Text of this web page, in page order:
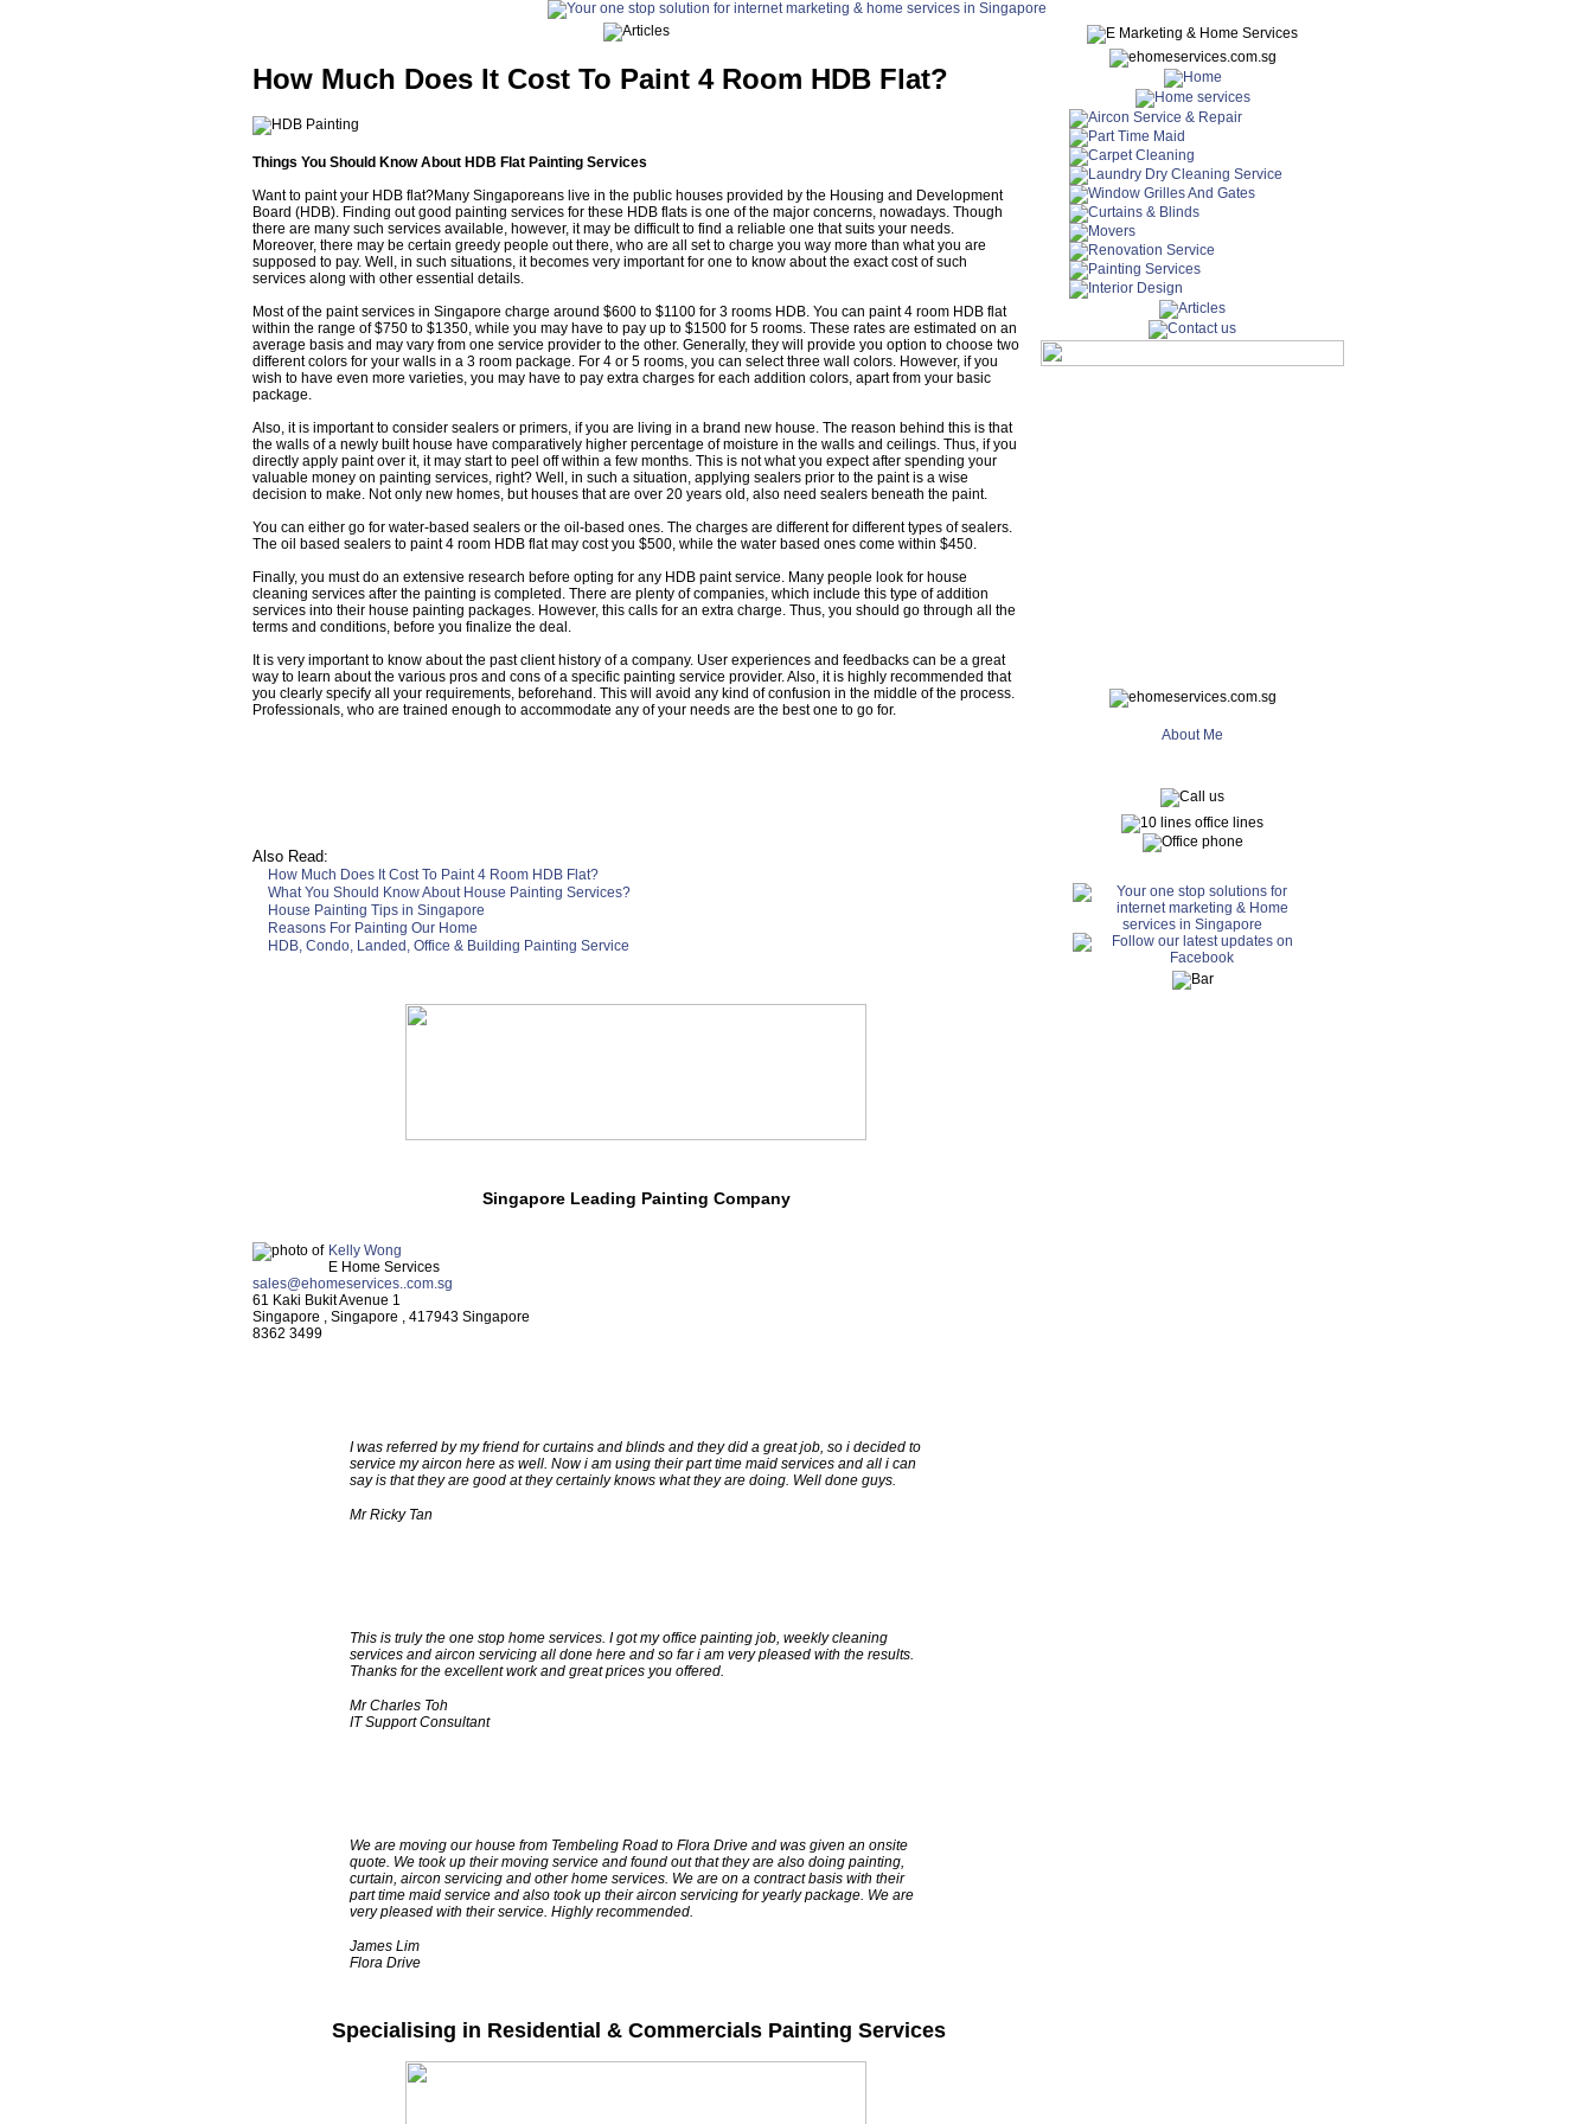
How Much Does It Cost To Paint 4 Room HDB Flat?
Things You Should Know About HDB Flat Painting Services
Want to paint your HDB flat?Many Singaporeans live in the public houses provided by the Housing and Development
Board (HDB). Finding out good painting services for these HDB flats is one of the major concerns, nowadays. Though
there are many such services available, however, it may be difficult to find a reliable one that suits your needs.
Moreover, there may be certain greedy people out there, who are all set to charge you way more than what you are
supposed to pay. Well, in such situations, it becomes very important for one to know about the exact cost of such
services along with other essential details.
Most of the paint services in Singapore charge around $600 to $1100 for 3 rooms HDB. You can paint 4 room HDB flat
within the range of $750 to $1350, while you may have to pay up to $1500 for 5 rooms. These rates are estimated on an
average basis and may vary from one service provider to the other. Generally, they will provide you option to choose two
different colors for your walls in a 3 room package. For 4 or 5 rooms, you can select three wall colors. However, if you
wish to have even more varieties, you may have to pay extra charges for each addition colors, apart from your basic
package.
Also, it is important to consider sealers or primers, if you are living in a brand new house. The reason behind this is that
the walls of a newly built house have comparatively higher percentage of moisture in the walls and ceilings. Thus, if you
directly apply paint over it, it may start to peel off within a few months. This is not what you expect after spending your
valuable money on painting services, right? Well, in such a situation, applying sealers prior to the paint is a wise
decision to make. Not only new homes, but houses that are over 20 years old, also need sealers beneath the paint.
You can either go for water-based sealers or the oil-based ones. The charges are different for different types of sealers.
The oil based sealers to paint 4 room HDB flat may cost you $500, while the water based ones come within $450.
Finally, you must do an extensive research before opting for any HDB paint service. Many people look for house
cleaning services after the painting is completed. There are plenty of companies, which include this type of addition
services into their house painting packages. However, this calls for an extra charge. Thus, you should go through all the
terms and conditions, before you finalize the deal.
It is very important to know about the past client history of a company. User experiences and feedbacks can be a great
way to learn about the various pros and cons of a specific painting service provider. Also, it is highly recommended that
you clearly specify all your requirements, beforehand. This will avoid any kind of confusion in the middle of the process.
Professionals, who are trained enough to accommodate any of your needs are the best one to go for.
Also Read:
How Much Does It Cost To Paint 4 Room HDB Flat?
What You Should Know About House Painting Services?
House Painting Tips in Singapore
Reasons For Painting Our Home
HDB, Condo, Landed, Office & Building Painting Service
Singapore Leading Painting Company
Kelly Wong
E Home Services
sales@ehomeservices..com.sg
61 Kaki Bukit Avenue 1
Singapore , Singapore , 417943 Singapore
8362 3499
I was referred by my friend for curtains and blinds and they did a great job, so i decided to
service my aircon here as well. Now i am using their part time maid services and all i can
say is that they are good at they certainly knows what they are doing. Well done guys.
Mr Ricky Tan
This is truly the one stop home services. I got my office painting job, weekly cleaning
services and aircon servicing all done here and so far i am very pleased with the results.
Thanks for the excellent work and great prices you offered.
Mr Charles Toh
IT Support Consultant
We are moving our house from Tembeling Road to Flora Drive and was given an onsite
quote. We took up their moving service and found out that they are also doing painting,
curtain, aircon servicing and other home services. We are on a contract basis with their
part time maid service and also took up their aircon servicing for yearly package. We are
very pleased with their service. Highly recommended.
James Lim
Flora Drive
Specialising in Residential & Commercials Painting Services
About Me